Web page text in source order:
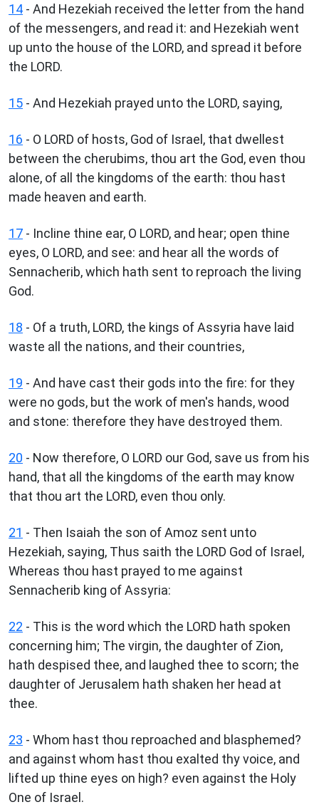
14 - And Hezekiah received the letter from the hand
of the messengers, and read it: and Hezekiah went
up unto the house of the LORD, and spread it before
the LORD.
15 - And Hezekiah prayed unto the LORD, saying,
16 - O LORD of hosts, God of Israel, that dwellest
between the cherubims, thou art the God, even thou
alone, of all the kingdoms of the earth: thou hast
made heaven and earth.
17 - Incline thine ear, O LORD, and hear; open thine
eyes, O LORD, and see: and hear all the words of
Sennacherib, which hath sent to reproach the living
God.
18 - Of a truth, LORD, the kings of Assyria have laid
waste all the nations, and their countries,
19 - And have cast their gods into the fire: for they
were no gods, but the work of men's hands, wood
and stone: therefore they have destroyed them.
20 - Now therefore, O LORD our God, save us from his
hand, that all the kingdoms of the earth may know
that thou art the LORD, even thou only.
21 - Then Isaiah the son of Amoz sent unto
Hezekiah, saying, Thus saith the LORD God of Israel,
Whereas thou hast prayed to me against
Sennacherib king of Assyria:
22 - This is the word which the LORD hath spoken
concerning him; The virgin, the daughter of Zion,
hath despised thee, and laughed thee to scorn; the
daughter of Jerusalem hath shaken her head at
thee.
23 - Whom hast thou reproached and blasphemed?
and against whom hast thou exalted thy voice, and
lifted up thine eyes on high? even against the Holy
One of Israel.